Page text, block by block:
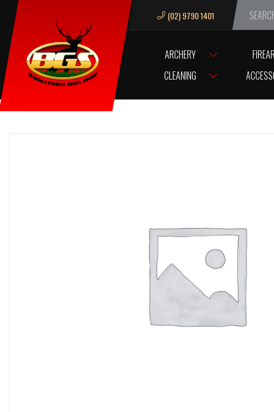
We
(02) 9790 1401
ARCHERY
CLEANING
HOME VM68 BALL INDEXOR